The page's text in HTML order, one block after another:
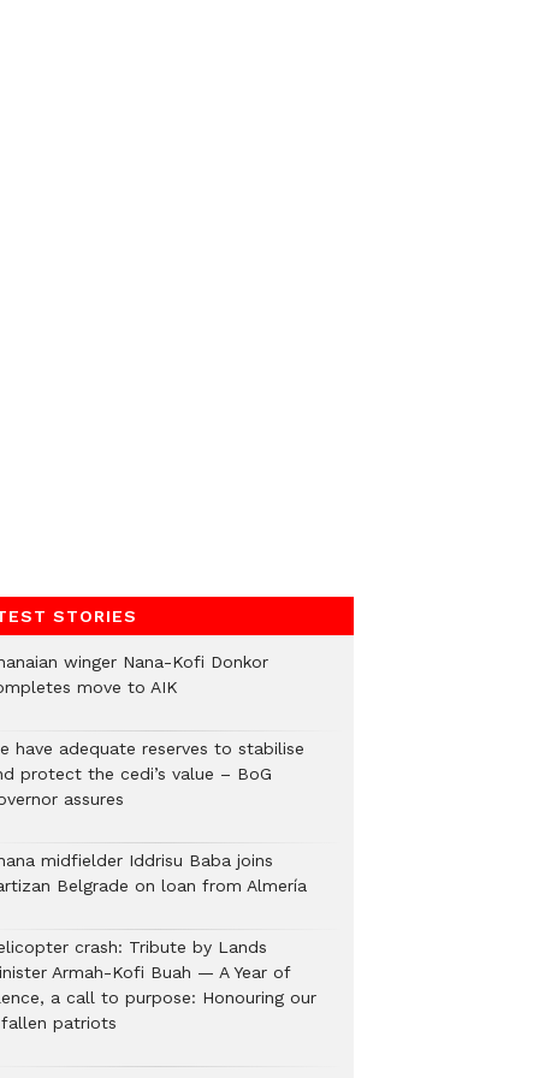
STORIES
winger Nana-Kofi Donkor
move to AIK
have adequate reserves to stabilise
protect the cedi’s value – BoG
assures
midfielder Iddrisu Baba joins
Belgrade on loan from Almería
crash: Tribute by Lands
Armah-Kofi Buah — A Year of
a call to purpose: Honouring our
patriots